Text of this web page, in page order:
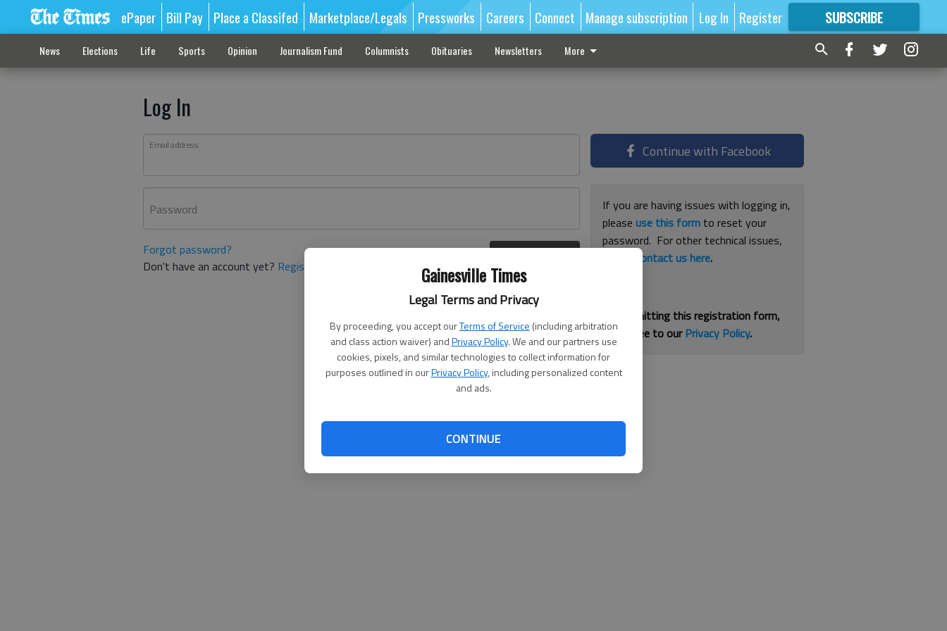
Gainesville Times
Legal Terms and Privacy
By proceeding, you accept ourTerms of Service (including arbitration
and class action waiver) andPrivacy Policy. We and our partners use
cookies, pixels, and similar technologies to collect information for
purposes outlined in ourPrivacy Policy, including personalized content
and ads.
CONTINUE
ePaper Bill Pay Place a Classifed Marketplace/Legals Pressworks Careers Connect Manage subscription Log In Register SUBSCRIBE
FORMORE GREAT CONTENT
News Elections Life Sports Opinion Journalism Fund Columnists Obituaries Newsletters More
Log In
Email address
Password
Forgot password?
Don't have an account yet? Register here
Continue with Facebook
If you are having issues with logging in,
pleaseuse this form to reset your
password. For other technical issues,
contact us here.
By submitting this registration form,
you agree to ourPrivacy Policy.